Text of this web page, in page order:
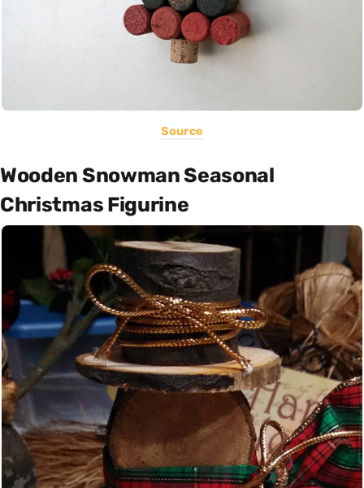
Source
Wooden Snowman Seasonal
Christmas Figurine